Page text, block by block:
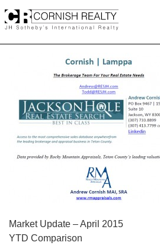
to
POST
NAVIGATION
Market Update – April 2015
YTD Comparison